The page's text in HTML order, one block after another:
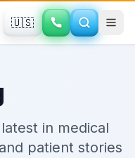
🇺🇸
in medical
patient stories